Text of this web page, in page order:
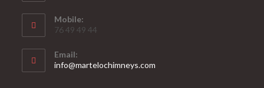
Mobile:
76 49 49 44
Email:
info@martelochimneys.com